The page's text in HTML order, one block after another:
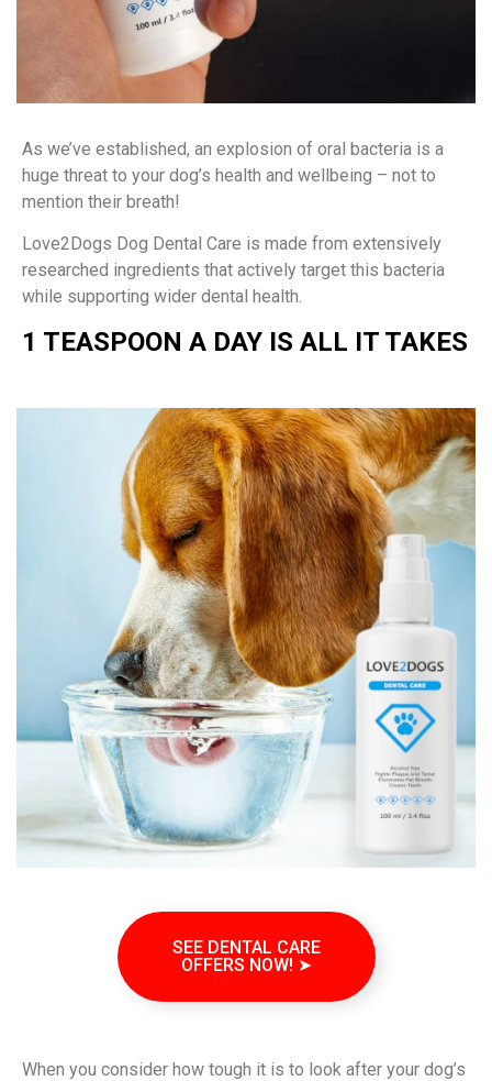
As we’ve established, an explosion of oral bacteria is a
huge threat to your dog’s health and wellbeing – not to
mention their breath!
Love2Dogs Dog Dental Care is made from extensively
researched ingredients that actively target this bacteria
while supporting wider dental health.
1 TEASPOON A DAY IS ALL IT TAKES
SEE DENTAL CARE
OFFERS NOW! ➤
When you consider how tough it is to look after your dog’s